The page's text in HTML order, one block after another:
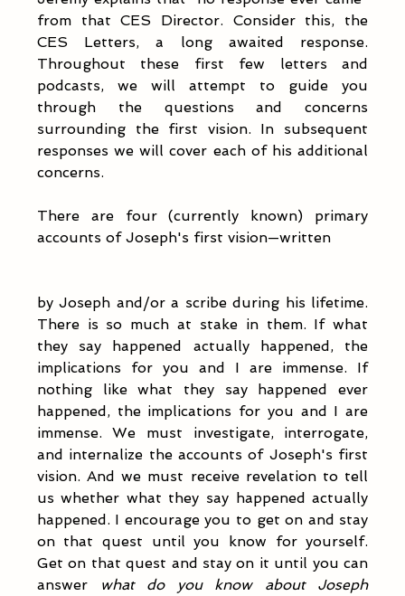
from that CES Director. Consider this, the
CES Letters, a long awaited response.
Throughout these first few letters and
podcasts, we will attempt to guide you
through the questions and concerns
surrounding the first vision. In subsequent
responses we will cover each of his additional
concerns.
There are four (currently known) primary
accounts of Joseph's first vision—written
by Joseph and/or a scribe during his lifetime.
There is so much at stake in them. If what
they say happened actually happened, the
implications for you and I are immense. If
nothing like what they say happened ever
happened, the implications for you and I are
immense. We must investigate, interrogate,
and internalize the accounts of Joseph's first
vision. And we must receive revelation to tell
us whether what they say happened actually
happened. I encourage you to get on and stay
on that quest until you know for yourself.
Get on that quest and stay on it until you can
answer
what do you know about Joseph